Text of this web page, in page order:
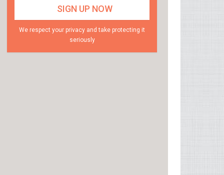
We respect your privacy and take protecting it
seriously